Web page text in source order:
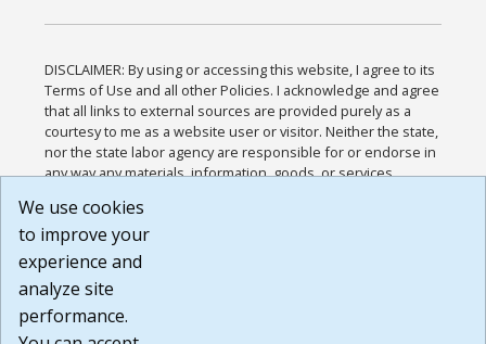
DISCLAIMER: By using or accessing this website, I agree to its
Terms of Use and all other Policies. I acknowledge and agree
that all links to external sources are provided purely as a
courtesy to me as a website user or visitor. Neither the state,
nor the state labor agency are responsible for or endorse in
any way any materials, information, goods, or services
or any other practices of such sites. I acknowledge and
agree that the Terms of Use and all other Policies for this
Website are available to me, and I have read the
Build: 185cbd2bac10e1bc83ab283352c24c0a9f3fd098 ,
1.131
We use cookies
to improve your
experience and
analyze site
performance.